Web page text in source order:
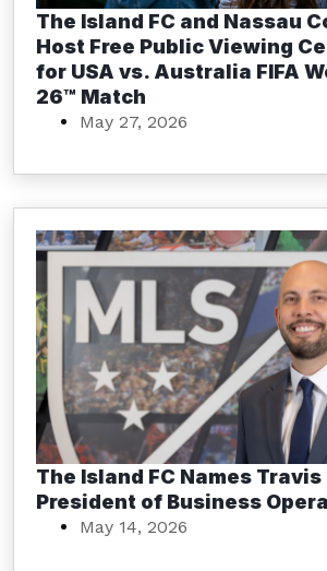
The Island FC and Nassau
Host Free Public Viewing
for USA vs. Australia FIFA
26™ Match
May 27, 2026
The Island FC Names
President of Business
May 14, 2026